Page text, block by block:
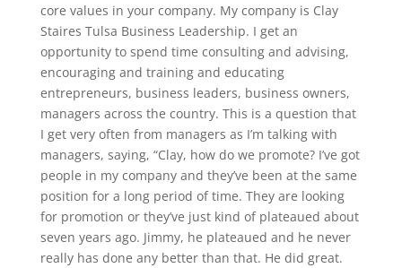
core values in your company. My company is Clay
Staires Tulsa Business Leadership. I get an
opportunity to spend time consulting and advising,
encouraging and training and educating
entrepreneurs, business leaders, business owners,
managers across the country. This is a question that
I get very often from managers as I’m talking with
managers, saying, “Clay, how do we promote? I’ve got
people in my company and they’ve been at the same
position for a long period of time. They are looking
for promotion or they’ve just kind of plateaued about
seven years ago. Jimmy, he plateaued and he never
really has done any better than that. He did great.